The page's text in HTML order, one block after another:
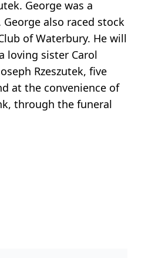
George was a
also raced stock
of Waterbury. He will
loving sister Carol
Rzeszutek, five
at the convenience of
through the funeral